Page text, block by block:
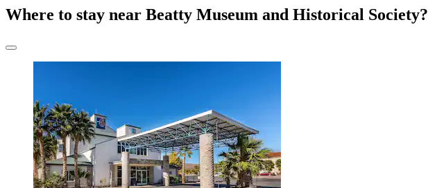
Where to stay near Beatty Museum and Historical Society?